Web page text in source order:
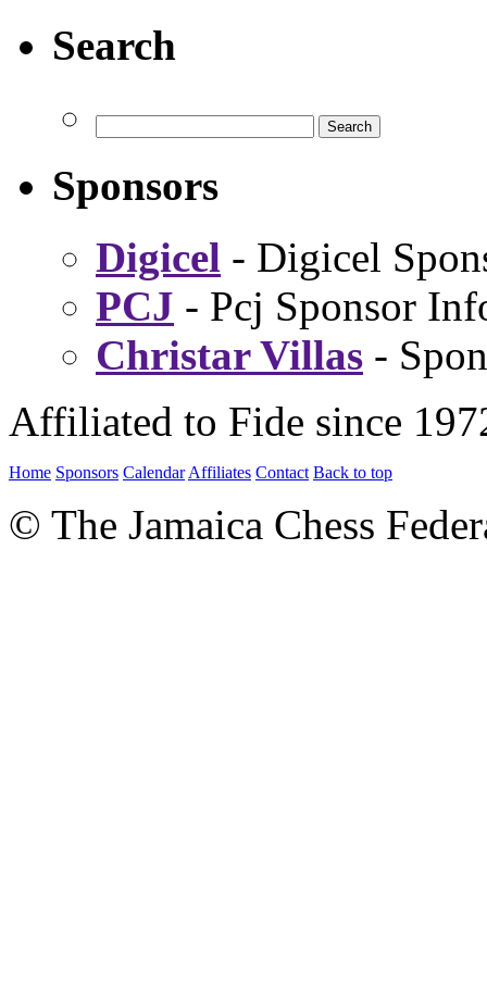
Search
Sponsors
Digicel - Digicel
PCJ - Pcj Sponsor
Christar Villas -
Affiliated to Fide since
Home Sponsors Calendar Affiliates Contact Back to top
© The Jamaica Chess